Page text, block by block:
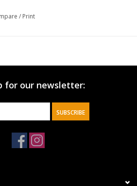
/ Print
for our newsletter:
SUBSCRIBE